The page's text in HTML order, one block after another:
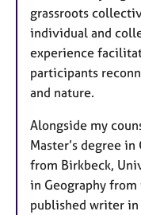
grassroots
individual and
experience
participants
and nature.
Alongside my
Master’s degree
from Birkbeck,
in Geography from
published writer